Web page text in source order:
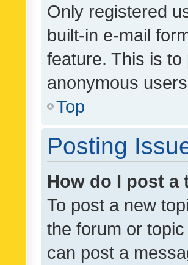
Only registered
built-in e-mail
feature. This is
anonymous
Top
Posting
How do I post
To post a new
the forum or
can post a